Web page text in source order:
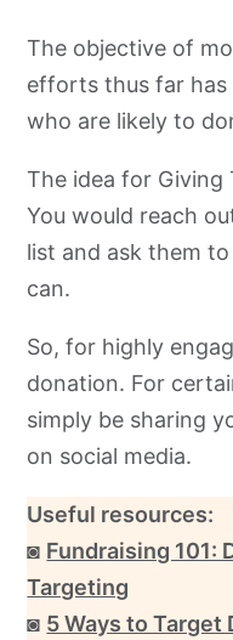
The objective of
efforts thus far
who are likely to
The idea for Giving
You would reach
list and ask them
can.
So, for highly
donation. For
simply be sharing
on social media.
Useful resources:
◙ Fundraising 101:
Targeting
◙ 5 Ways to Target